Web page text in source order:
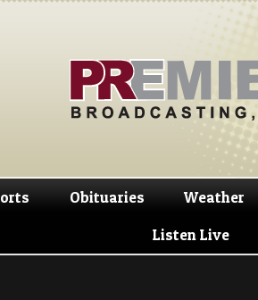
Skip
Skip
content
Obituaries Weather
Listen Live